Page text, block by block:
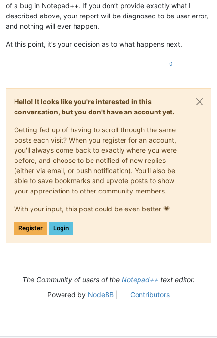
of a bug in Notepad++. If you don’t provide exactly what I
described above, your report will be diagnosed to be user error,
and nothing will ever happen.
At this point, it’s your decision as to what happens next.
0
Hello! It looks like you're interested in this
conversation, but you don't have an account yet.
Getting fed up of having to scroll through the same
posts each visit? When you register for an account,
you'll always come back to exactly where you were
before, and choose to be notified of new replies
(either via email, or push notification). You'll also be
able to save bookmarks and upvote posts to show
your appreciation to other community members.
With your input, this post could be even better 💗
Register Login
The Community of users of the Notepad++ text editor.
Powered by NodeBB| Contributors